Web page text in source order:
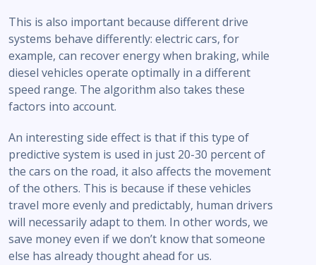
This is also important because different drive
systems behave differently: electric cars, for
example, can recover energy when braking, while
diesel vehicles operate optimally in a different
speed range. The algorithm also takes these
factors into account.
An interesting side effect is that if this type of
predictive system is used in just 20-30 percent of
the cars on the road, it also affects the movement
of the others. This is because if these vehicles
travel more evenly and predictably, human drivers
will necessarily adapt to them. In other words, we
save money even if we don’t know that someone
else has already thought ahead for us.